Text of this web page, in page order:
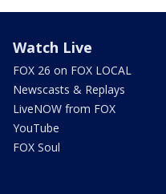
Watch Live
FOX 26 on FOX LOCAL
Newscasts & Replays
LiveNOW from FOX
YouTube
FOX Soul